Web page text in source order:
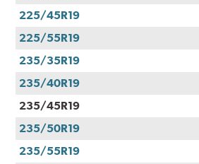
225/45R19
225/55R19
235/35R19
235/40R19
235/45R19
235/50R19
235/55R19